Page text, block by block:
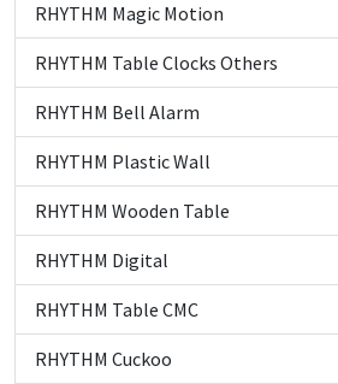
RHYTHM Magic Motion
RHYTHM Table Clocks Others
RHYTHM Bell Alarm
RHYTHM Plastic Wall
RHYTHM Wooden Table
RHYTHM Digital
RHYTHM Table CMC
RHYTHM Cuckoo